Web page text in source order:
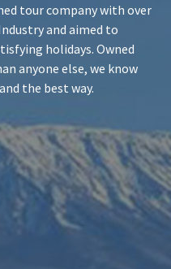
tour company with over
and aimed to
holidays. Owned
anyone else, we know
the best way.